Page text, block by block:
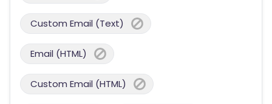
Custom Email (Text)
Email (HTML)
Custom Email (HTML)